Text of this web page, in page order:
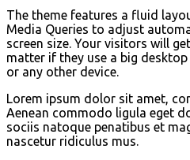
The theme features a fluid
Media Queries to adjust
screen size. Your visitors will
matter if they use a big
or any other device.
Lorem ipsum dolor sit amet,
Aenean commodo ligula eget
sociis natoque penatibus et
nascetur ridiculus mus.